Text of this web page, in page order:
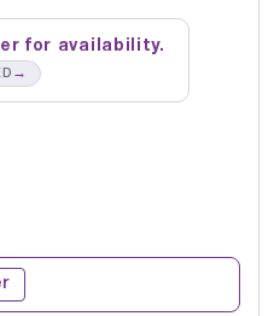
for availability.
→